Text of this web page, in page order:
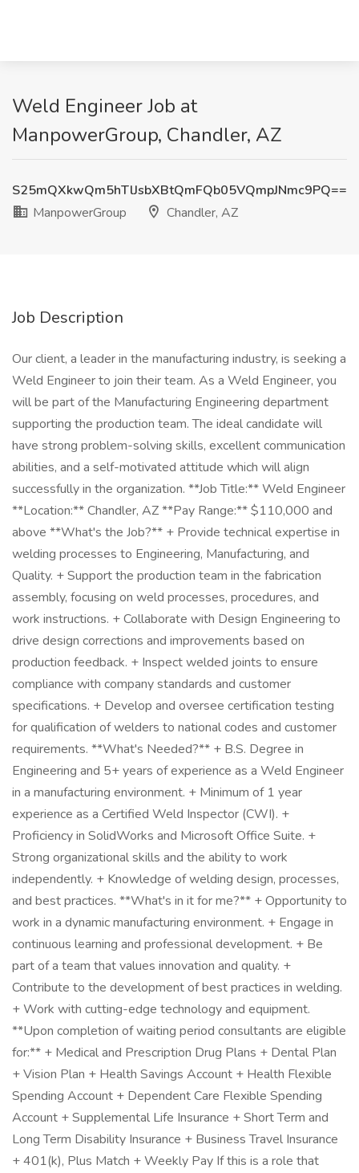
Weld Engineer Job at
ManpowerGroup, Chandler, AZ
S25mQXkwQm5hTlJsbXBtQmFQb05VQmpJNmc9PQ==
ManpowerGroup
Chandler, AZ
Job Description
Our client, a leader in the manufacturing industry, is seeking a
Weld Engineer to join their team. As a Weld Engineer, you
will be part of the Manufacturing Engineering department
supporting the production team. The ideal candidate will
have strong problem-solving skills, excellent communication
abilities, and a self-motivated attitude which will align
successfully in the organization. **Job Title:** Weld Engineer
**Location:** Chandler, AZ **Pay Range:** $110,000 and
above **What's the Job?** + Provide technical expertise in
welding processes to Engineering, Manufacturing, and
Quality. + Support the production team in the fabrication
assembly, focusing on weld processes, procedures, and
work instructions. + Collaborate with Design Engineering to
drive design corrections and improvements based on
production feedback. + Inspect welded joints to ensure
compliance with company standards and customer
specifications. + Develop and oversee certification testing
for qualification of welders to national codes and customer
requirements. **What's Needed?** + B.S. Degree in
Engineering and 5+ years of experience as a Weld Engineer
in a manufacturing environment. + Minimum of 1 year
experience as a Certified Weld Inspector (CWI). +
Proficiency in SolidWorks and Microsoft Office Suite. +
Strong organizational skills and the ability to work
independently. + Knowledge of welding design, processes,
and best practices. **What's in it for me?** + Opportunity to
work in a dynamic manufacturing environment. + Engage in
continuous learning and professional development. + Be
part of a team that values innovation and quality. +
Contribute to the development of best practices in welding.
+ Work with cutting-edge technology and equipment.
**Upon completion of waiting period consultants are eligible
for:** + Medical and Prescription Drug Plans + Dental Plan
+ Vision Plan + Health Savings Account + Health Flexible
Spending Account + Dependent Care Flexible Spending
Account + Supplemental Life Insurance + Short Term and
Long Term Disability Insurance + Business Travel Insurance
+ 401(k), Plus Match + Weekly Pay If this is a role that